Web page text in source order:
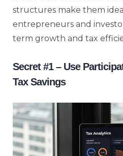
structures make them
entrepreneurs and
term growth and tax
Secret #1 – Use
Tax Savings